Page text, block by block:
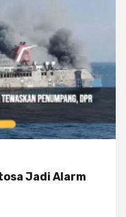
Jadi Alarm